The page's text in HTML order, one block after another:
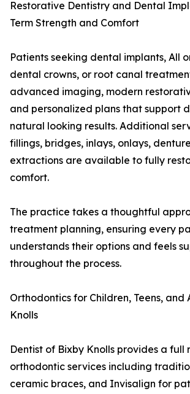
Restorative Dentistry and Dental
Term Strength and Comfort
Patients seeking dental implants, All
dental crowns, or root canal
advanced imaging, modern
and personalized plans that support
natural looking results. Additional
fillings, bridges, inlays, onlays,
extractions are available to fully
comfort.
The practice takes a thoughtful
treatment planning, ensuring every
understands their options and feels
throughout the process.
Orthodontics for Children, Teens, and
Knolls
Dentist of Bixby Knolls provides a full
orthodontic services including
ceramic braces, and Invisalign for